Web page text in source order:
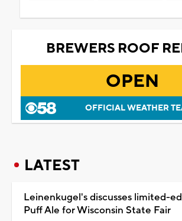
BREWERS ROOF
OPEN
OFFICIAL WEATHER
LATEST
Leinenkugel's discusses limited-
Puff Ale for Wisconsin State Fair